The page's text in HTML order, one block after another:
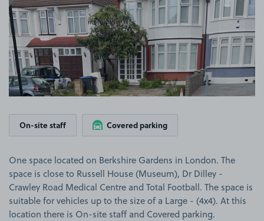
On-site staff Covered parking
One space located on Berkshire Gardens in London. The
space is close to Russell House (Museum), Dr Dilley -
Crawley Road Medical Centre and Total Football. The space is
suitable for vehicles up to the size of a Large - (4x4). At this
location there is On-site staff and Covered parking.